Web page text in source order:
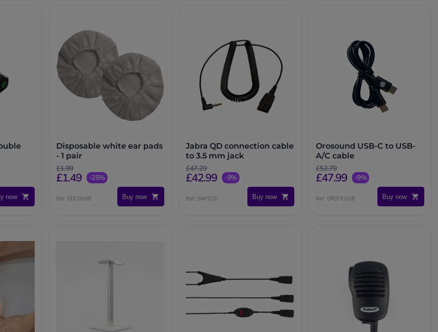
now
Disposable white ear pads
- 1 pair
£1.99
£1.49 -25%
Ref: ODCOH6B Buy now
Jabra QD connection cable
to 3.5 mm jack
£47.29
£42.99 -9%
Ref: GNPCQD Buy now
Orosound USB-C to USB-
A/C cable
£52.79
£47.99 -9%
Ref: OROTEUSB Buy now